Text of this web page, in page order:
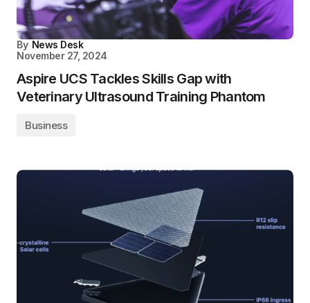
By News Desk
November 27, 2024
Aspire UCS Tackles Skills Gap with
Veterinary Ultrasound Training Phantom
Business